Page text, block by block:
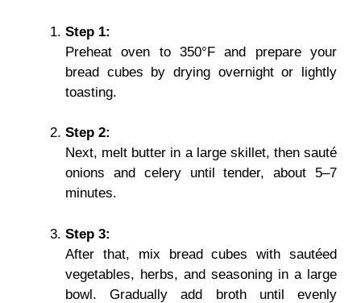
Step 1:
Preheat oven to 350°F and prepare your
bread cubes by drying overnight or lightly
toasting.
Step 2:
Next, melt butter in a large skillet, then sauté
onions and celery until tender, about 5–7
minutes.
Step 3:
After that, mix bread cubes with sautéed
vegetables, herbs, and seasoning in a large
bowl. Gradually add broth until evenly